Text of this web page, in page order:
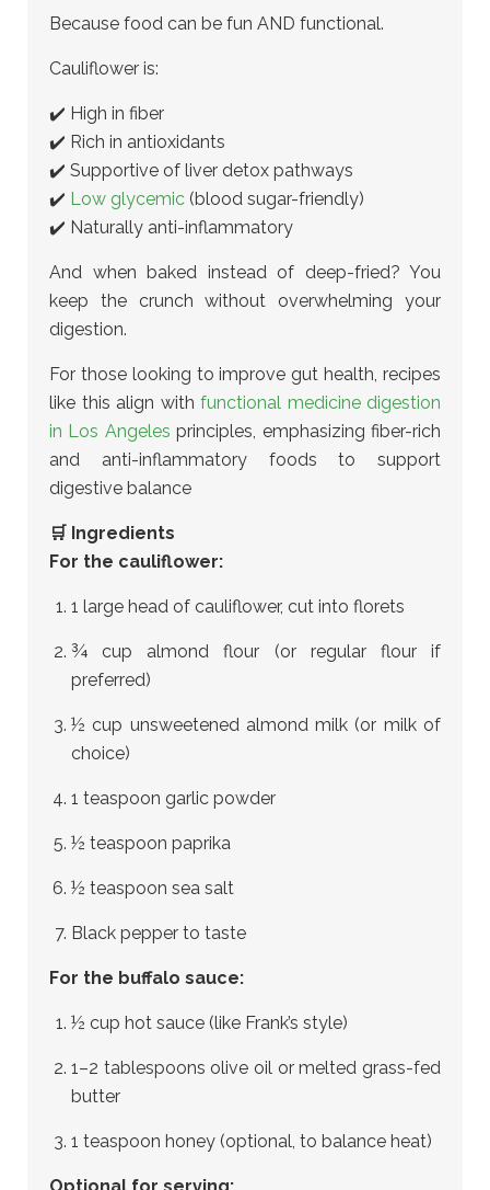
Because food can be fun AND functional.
Cauliflower is:
✔️ High in fiber
✔️ Rich in antioxidants
✔️ Supportive of liver detox pathways
✔️ Low glycemic (blood sugar-friendly)
✔️ Naturally anti-inflammatory
And when baked instead of deep-fried? You
keep the crunch without overwhelming your
digestion.
For those looking to improve gut health, recipes
like this align with functional medicine digestion
in Los Angeles principles, emphasizing fiber-rich
and anti-inflammatory foods to support
digestive balance
🛒 Ingredients
For the cauliflower:
1 large head of cauliflower, cut into florets
¾ cup almond flour (or regular flour if
preferred)
½ cup unsweetened almond milk (or milk of
choice)
1 teaspoon garlic powder
½ teaspoon paprika
½ teaspoon sea salt
Black pepper to taste
For the buffalo sauce:
½ cup hot sauce (like Frank’s style)
1–2 tablespoons olive oil or melted grass-fed
butter
1 teaspoon honey (optional, to balance heat)